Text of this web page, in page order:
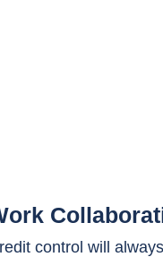
control will